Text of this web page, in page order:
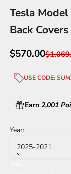
Tesla Model
Back
Sale price
$570.00Regular
USE CODE:
Earn 2,001
Year:
2025-2021